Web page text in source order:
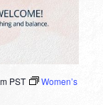
PST
Women’s